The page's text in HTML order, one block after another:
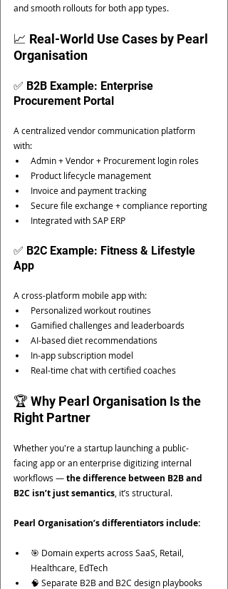
and smooth rollouts for both app types.
📈 Real-World Use Cases by Pearl
Organisation
✅ B2B Example: Enterprise
Procurement Portal
A centralized vendor communication platform
with:
Admin + Vendor + Procurement login roles
Product lifecycle management
Invoice and payment tracking
Secure file exchange + compliance reporting
Integrated with SAP ERP
✅ B2C Example: Fitness & Lifestyle
App
A cross-platform mobile app with:
Personalized workout routines
Gamified challenges and leaderboards
AI-based diet recommendations
In-app subscription model
Real-time chat with certified coaches
🏆 Why Pearl Organisation Is the
Right Partner
Whether you're a startup launching a public-
facing app or an enterprise digitizing internal
workflows — the difference between B2B and
B2C isn’t just semantics , it’s structural.
Pearl Organisation’s differentiators include:
🎯 Domain experts across SaaS, Retail,
Healthcare, EdTech
🧠 Separate B2B and B2C design playbooks